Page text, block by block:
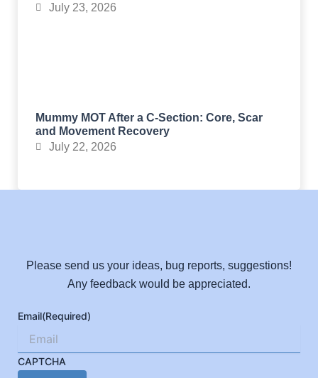
July 23, 2026
Mummy MOT After a C-Section: Core, Scar
and Movement Recovery
July 22, 2026
Please send us your ideas, bug reports, suggestions!
Any feedback would be appreciated.
Email(Required)
CAPTCHA